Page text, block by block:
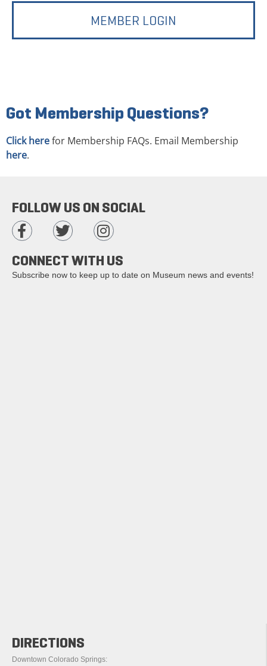
MEMBER LOGIN
Got Membership Questions?
Click herefor Membership FAQs. Email Membership
here.
DIRECTIONS
Downtown Colorado Springs:
FOLLOW US ON SOCIAL
CONNECT WITH US
Subscribe now to keep up to date on Museum news and events!